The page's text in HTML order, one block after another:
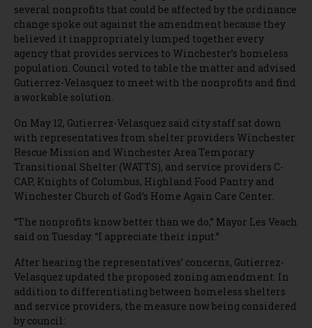
several nonprofits that could be affected by the ordinance
change spoke out against the amendment because they
believed it inappropriately lumped together every
agency that provides services to Winchester’s homeless
population. Council voted to table the matter and advised
Gutierrez-Velasquez to meet with the nonprofits and find
a workable solution.
On May 12, Gutierrez-Velasquez said city staff sat down
with representatives from shelter providers Winchester
Rescue Mission and Winchester Area Temporary
Transitional Shelter (WATTS), and service providers C-
CAP, Knights of Columbus, Highland Food Pantry and
Winchester Church of God’s Home Again Care Center.
“The nonprofits know better than we do,” Mayor Les Veach
said on Tuesday. “I appreciate their input.”
After hearing the representatives’ concerns, Gutierrez-
Velasquez updated the proposed zoning amendment. In
addition to differentiating between homeless shelters
and service providers, the measure now being considered
by council: